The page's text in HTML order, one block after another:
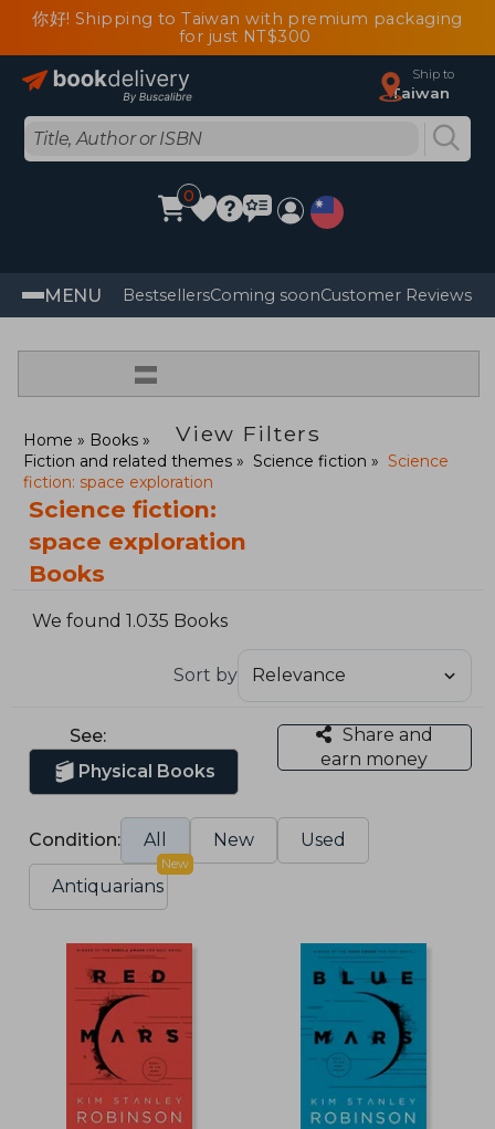
你好! Shipping to Taiwan with premium packaging
for just NT$300
Ship to
Taiwan
0
MENU BestsellersComing soonCustomer Reviews
=
View Filters
Home
Books
Fiction and related themes
Science fiction
Science
fiction: space exploration
Science fiction:
space exploration
Books
We found 1.035 Books
Sort by
See:
Physical Books
Share and
earn money
Condition: All New Used
Antiquarians
New